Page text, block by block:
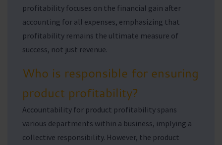
profitability focuses on the financial gain after
accounting for all expenses, emphasizing that
profitability remains the ultimate measure of
success, not just revenue.
Who is responsible for ensuring
product profitability?
Accountability for product profitability spans
various departments within a business, implying a
collective responsibility. However, the product